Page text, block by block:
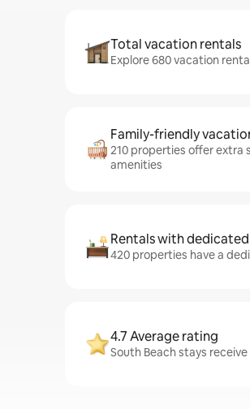
Total vacation rentals
Explore 680 vacation
Family-friendly
210 properties offer extra
amenities
Rentals with
420 properties have a
4.7 Average rating
South Beach stays